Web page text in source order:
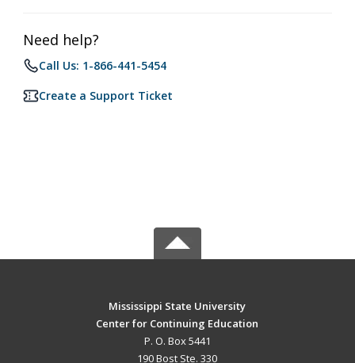
Need help?
Call Us: 1-866-441-5454
Create a Support Ticket
Mississippi State University
Center for Continuing Education
P. O. Box 5441
190 Bost Ste. 330